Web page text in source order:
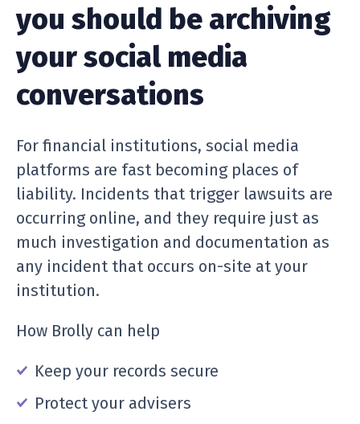
you should be archiving
your social media
conversations
For financial institutions, social media
platforms are fast becoming places of
liability. Incidents that trigger lawsuits are
occurring online, and they require just as
much investigation and documentation as
any incident that occurs on-site at your
institution.
How Brolly can help
Keep your records secure
Protect your advisers